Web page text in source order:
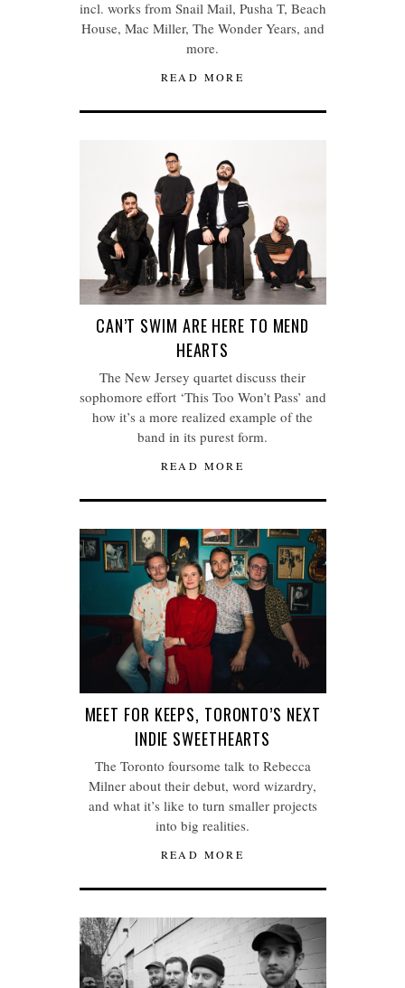
incl. works from Snail Mail, Pusha T, Beach
House, Mac Miller, The Wonder Years, and
more.
READ MORE
CAN’T SWIM ARE HERE TO MEND
HEARTS
The New Jersey quartet discuss their
sophomore effort ‘This Too Won’t Pass’ and
how it’s a more realized example of the
band in its purest form.
READ MORE
MEET FOR KEEPS, TORONTO’S NEXT
INDIE SWEETHEARTS
The Toronto foursome talk to Rebecca
Milner about their debut, word wizardry,
and what it’s like to turn smaller projects
into big realities.
READ MORE